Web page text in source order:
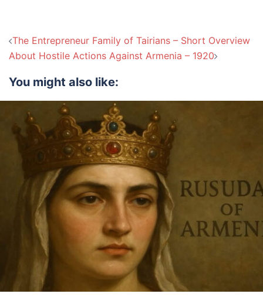
Post
navigation
The Entrepreneur Family of Tairians – Short Overview
About Hostile Actions Against Armenia – 1920
You might also like: